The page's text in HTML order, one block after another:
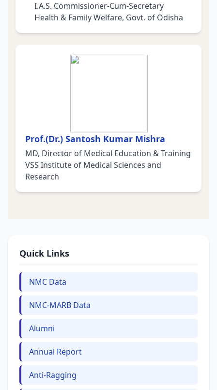
I.A.S. Commissioner-Cum-Secretary
Health & Family Welfare, Govt. of Odisha
Prof.(Dr.) Santosh Kumar Mishra
MD, Director of Medical Education & Training
VSS Institute of Medical Sciences and
Research
Quick Links
NMC Data
NMC-MARB Data
Alumni
Annual Report
Anti-Ragging